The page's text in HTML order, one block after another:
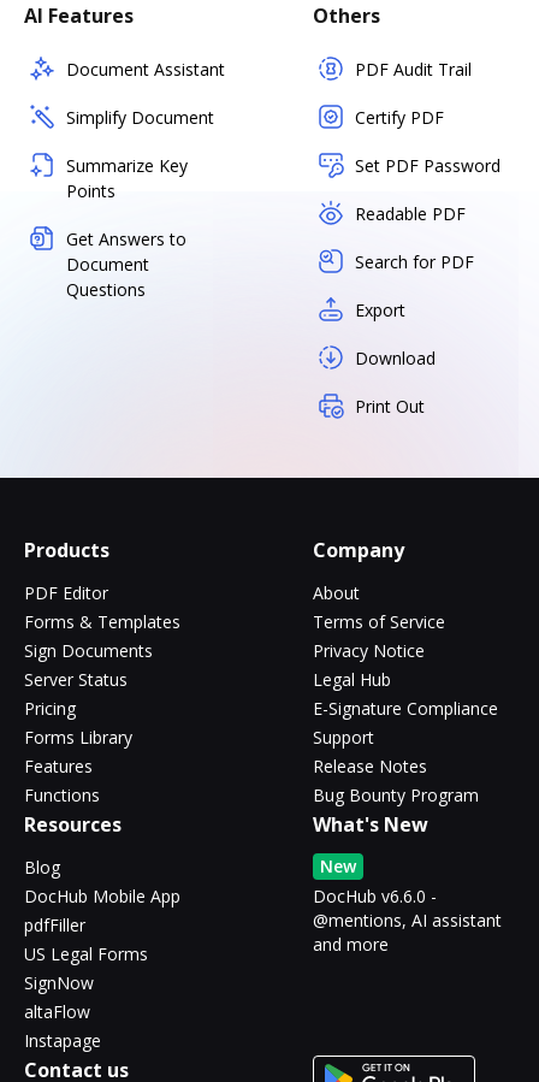
AI Features
Document Assistant
Simplify Document
Summarize Key
Points
Get Answers to
Document
Questions
Others
PDF Audit Trail
Certify PDF
Set PDF Password
Readable PDF
Search for PDF
Export
Download
Print Out
Products
PDF Editor
Forms & Templates
Sign Documents
Server Status
Pricing
Forms Library
Features
Functions
Company
About
Terms of Service
Privacy Notice
Legal Hub
E-Signature Compliance
Support
Release Notes
Bug Bounty Program
Resources
Blog
DocHub Mobile App
pdfFiller
US Legal Forms
SignNow
altaFlow
Instapage
What's New
New
DocHub v6.6.0 -
@mentions, AI assistant
and more
Contact us